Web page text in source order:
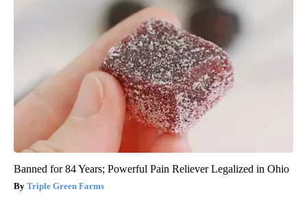
Banned for 84 Years; Powerful Pain Reliever Legalized in Ohio
Triple Green Farms